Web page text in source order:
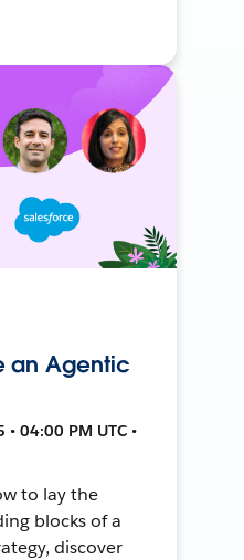
an Agentic
04:00 PM UTC •
to lay the
blocks of a
discover